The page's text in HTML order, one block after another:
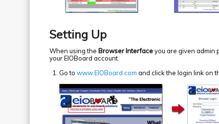
Setting Up
When using the Browser Interfaceyou are given admin
your EIOBoard account.
Go to www.EIOBoard.com and click the login link on